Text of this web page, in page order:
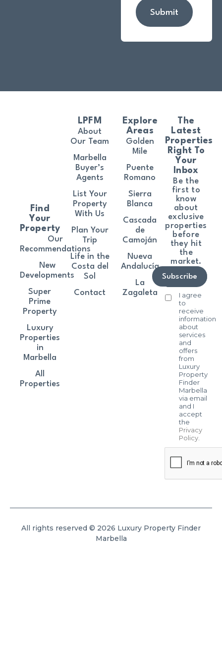
Submit
The
Latest
Properties
Right To
Your
Inbox
Be the
first to
know
about
exclusive
properties
before
they hit
the
market.
I agree
to
receive
information
about
services
and
offers
from
Luxury
Property
Finder
Marbella
via email
and I
accept
the
Privacy
Policy.
Subscribe
Find
Your
Property
Our
Recommendations
New
Developments
Super
Prime
Property
Luxury
Properties
in
Marbella
All
Properties
LPFM
About
Our Team
Marbella
Buyer’s
Agents
List Your
Property
With Us
Plan Your
Trip
Life in the
Costa del
Sol
Contact
Explore
Areas
Golden
Mile
Puente
Romano
Sierra
Blanca
Cascada
de
Camoján
Nueva
Andalucía
La
Zagaleta
All rights reserved © 2026 Luxury Property Finder
Marbella